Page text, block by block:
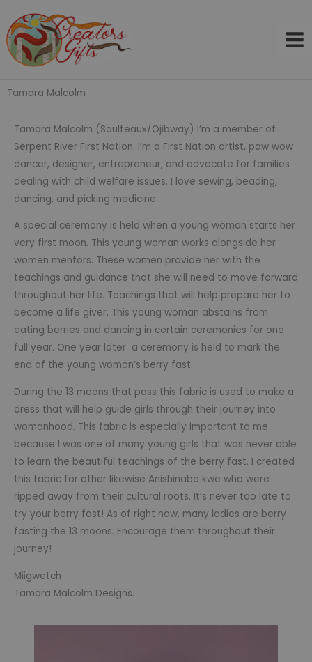
to
content
Tamara Malcolm
Tamara Malcolm (Saulteaux/Ojibway) I’m a member of
Serpent River First Nation. I’m a First Nation artist, pow wow
dancer, designer, entrepreneur, and advocate for families
dealing with child welfare issues. I love sewing, beading,
dancing, and picking medicine.
A special ceremony is held when a young woman starts her
very first moon. This young woman works alongside her
women mentors. These women provide her with the
teachings and guidance that she will need to move forward
throughout her life. Teachings that will help prepare her to
become a life giver. This young woman abstains from
eating berries and dancing in certain ceremonies for one
full year. One year later a ceremony is held to mark the
end of the young woman’s berry fast.
During the 13 moons that pass this fabric is used to make a
dress that will help guide girls through their journey into
womanhood. This fabric is especially important to me
because I was one of many young girls that was never able
to learn the beautiful teachings of the berry fast. I created
this fabric for other likewise Anishinabe kwe who were
ripped away from their cultural roots. It’s never too late to
try your berry fast! As of right now, many ladies are berry
fasting the 13 moons. Encourage them throughout their
journey!
Miigwetch
Tamara Malcolm Designs.